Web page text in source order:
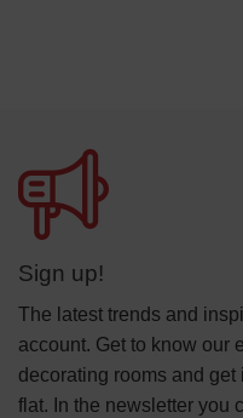
Sign up!
The latest trends and
account. Get to know our
decorating rooms and
flat. In the newsletter you